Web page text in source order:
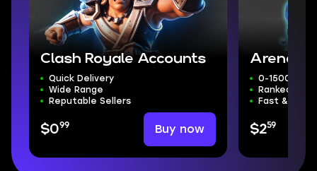
Clash Royale Accounts
Quick Delivery
Wide Range
Reputable Sellers
$099 Buy now
Arena
0-15000
Ranked
Fast & Safe
$259